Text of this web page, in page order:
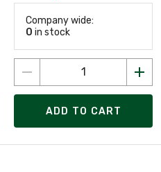
Company wide:
0 in stock
ADD TO CART